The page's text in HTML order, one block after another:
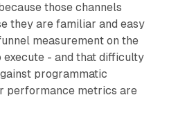
those channels
they are familiar and easy
measurement on the
- and that difficulty
programmatic
performance metrics are